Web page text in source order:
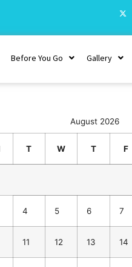
Before You Go Gallery
August 2026
T W T F
4 5 6 7
11 12 13 14